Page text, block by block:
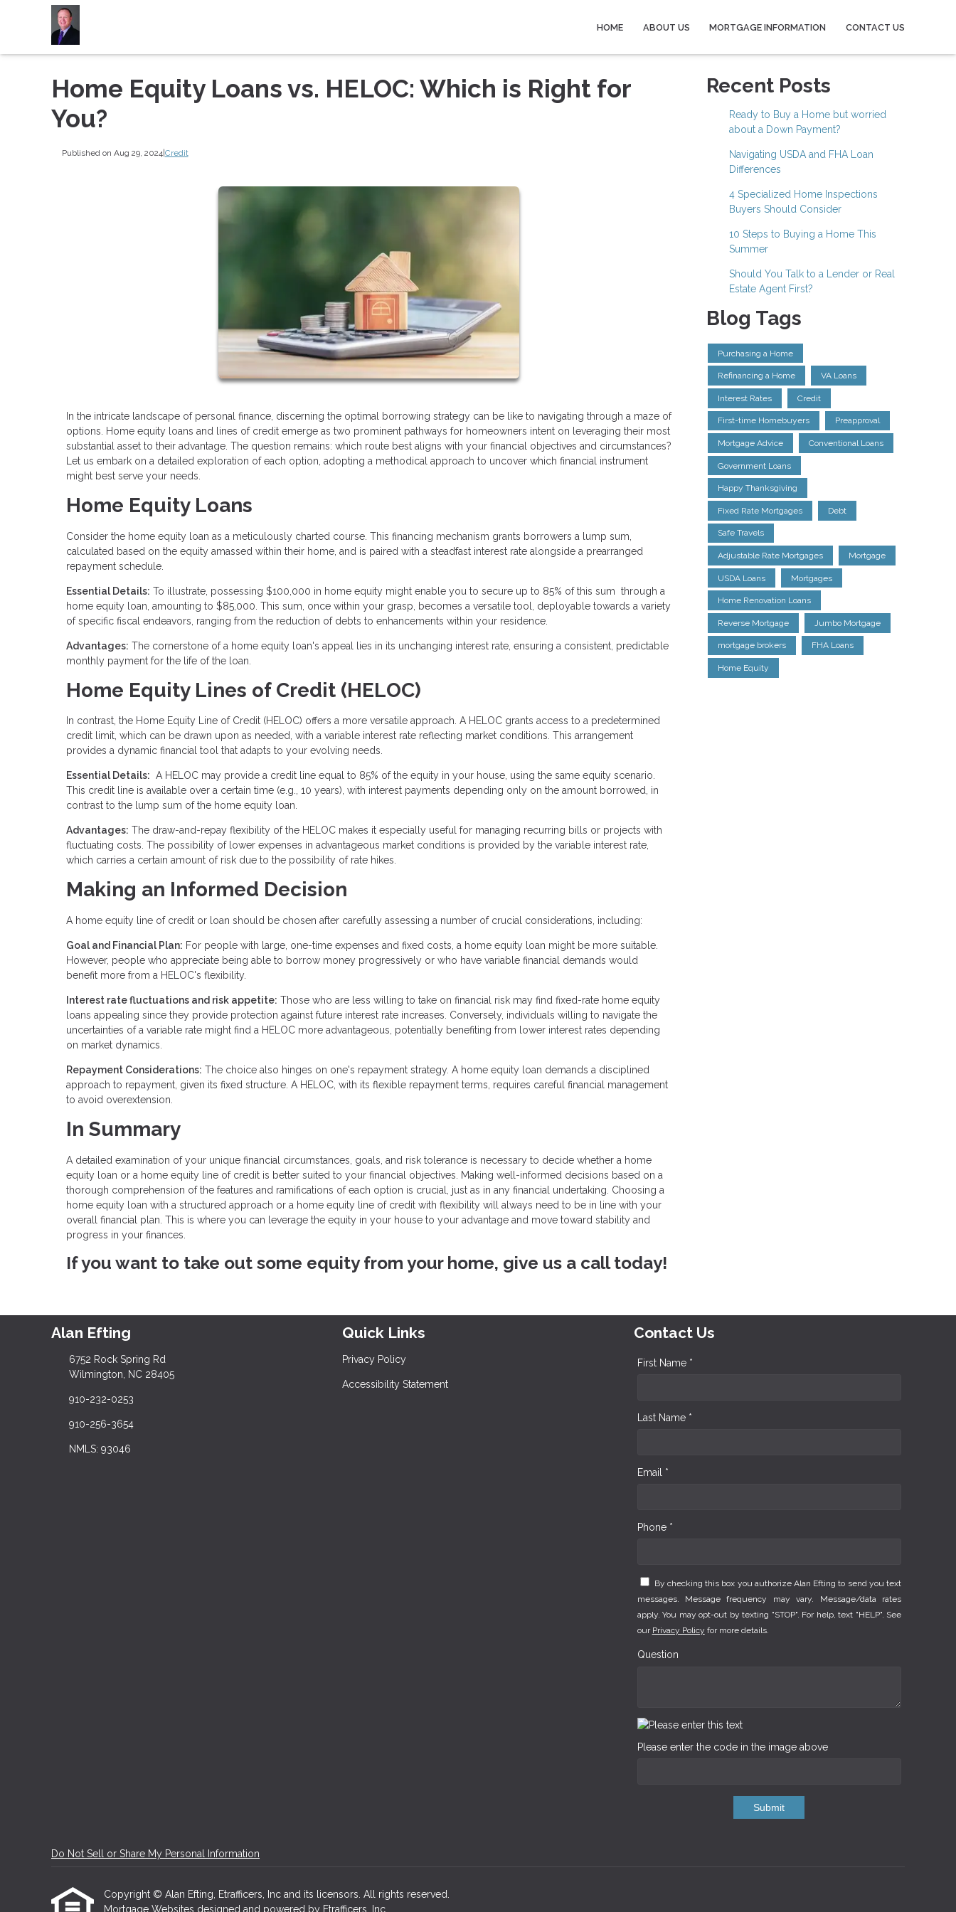
HOME ABOUT US MORTGAGE INFORMATION CONTACT US
Home Equity Loans vs. HELOC: Which is Right for
You?
Published on Aug 29, 2024|Credit
In the intricate landscape of personal finance, discerning the optimal borrowing strategy can be like to navigating through a maze of
options. Home equity loans and lines of credit emerge as two prominent pathways for homeowners intent on leveraging their most
substantial asset to their advantage. The question remains: which route best aligns with your financial objectives and circumstances?
Let us embark on a detailed exploration of each option, adopting a methodical approach to uncover which financial instrument
might best serve your needs.
Home Equity Loans
Consider the home equity loan as a meticulously charted course. This financing mechanism grants borrowers a lump sum,
calculated based on the equity amassed within their home, and is paired with a steadfast interest rate alongside a prearranged
repayment schedule.
Essential Details: To illustrate, possessing $100,000 in home equity might enable you to secure up to 85% of this sum through a
home equity loan, amounting to $85,000. This sum, once within your grasp, becomes a versatile tool, deployable towards a variety
of specific fiscal endeavors, ranging from the reduction of debts to enhancements within your residence.
Advantages: The cornerstone of a home equity loan's appeal lies in its unchanging interest rate, ensuring a consistent, predictable
monthly payment for the life of the loan.
Home Equity Lines of Credit (HELOC)
In contrast, the Home Equity Line of Credit (HELOC) offers a more versatile approach. A HELOC grants access to a predetermined
credit limit, which can be drawn upon as needed, with a variable interest rate reflecting market conditions. This arrangement
provides a dynamic financial tool that adapts to your evolving needs.
Essential Details: A HELOC may provide a credit line equal to 85% of the equity in your house, using the same equity scenario.
This credit line is available over a certain time (e.g., 10 years), with interest payments depending only on the amount borrowed, in
contrast to the lump sum of the home equity loan.
Advantages: The draw-and-repay flexibility of the HELOC makes it especially useful for managing recurring bills or projects with
fluctuating costs. The possibility of lower expenses in advantageous market conditions is provided by the variable interest rate,
which carries a certain amount of risk due to the possibility of rate hikes.
Making an Informed Decision
A home equity line of credit or loan should be chosen after carefully assessing a number of crucial considerations, including:
Goal and Financial Plan: For people with large, one-time expenses and fixed costs, a home equity loan might be more suitable.
However, people who appreciate being able to borrow money progressively or who have variable financial demands would
benefit more from a HELOC's flexibility.
Interest rate fluctuations and risk appetite: Those who are less willing to take on financial risk may find fixed-rate home equity
loans appealing since they provide protection against future interest rate increases. Conversely, individuals willing to navigate the
uncertainties of a variable rate might find a HELOC more advantageous, potentially benefiting from lower interest rates depending
on market dynamics.
Repayment Considerations: The choice also hinges on one's repayment strategy. A home equity loan demands a disciplined
approach to repayment, given its fixed structure. A HELOC, with its flexible repayment terms, requires careful financial management
to avoid overextension.
In Summary
A detailed examination of your unique financial circumstances, goals, and risk tolerance is necessary to decide whether a home
equity loan or a home equity line of credit is better suited to your financial objectives. Making well-informed decisions based on a
thorough comprehension of the features and ramifications of each option is crucial, just as in any financial undertaking. Choosing a
home equity loan with a structured approach or a home equity line of credit with flexibility will always need to be in line with your
overall financial plan. This is where you can leverage the equity in your house to your advantage and move toward stability and
progress in your finances.
If you want to take out some equity from your home, give us a call today!
Recent Posts
Ready to Buy a Home but worried
about a Down Payment?
Navigating USDA and FHA Loan
Differences
4 Specialized Home Inspections
Buyers Should Consider
10 Steps to Buying a Home This
Summer
Should You Talk to a Lender or Real
Estate Agent First?
Blog Tags
Purchasing a Home
Refinancing a Home VA Loans
Interest Rates Credit
First-time Homebuyers Preapproval
Mortgage Advice Conventional Loans
Government Loans
Happy Thanksgiving
Fixed Rate Mortgages Debt
Safe Travels
Adjustable Rate Mortgages Mortgage
USDA Loans Mortgages
Home Renovation Loans
Reverse Mortgage Jumbo Mortgage
mortgage brokers FHA Loans
Home Equity
Alan Efting
6752 Rock Spring Rd
Wilmington, NC 28405
910-232-0253
910-256-3654
NMLS: 93046
Quick Links
Privacy Policy
Accessibility Statement
Contact Us
First Name *
Last Name *
Email *
Phone *
By checking this box you authorize Alan Efting to send you text
messages. Message frequency may vary. Message/data rates
apply. You may opt-out by texting "STOP". For help, text "HELP". See
our Privacy Policy for more details.
Question
Please enter the code in the image above
Submit
Do Not Sell or Share My Personal Information
Copyright © Alan Efting, Etrafficers, Inc and its licensors. All rights reserved.
Mortgage Websites designed and powered by Etrafficers, Inc.